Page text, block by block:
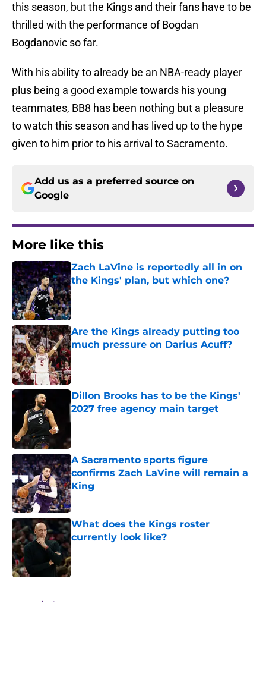
this season, but the Kings and their fans have to be
thrilled with the performance of Bogdan
Bogdanovic so far.
With his ability to already be an NBA-ready player
plus being a good example towards his young
teammates, BB8 has been nothing but a pleasure
to watch this season and has lived up to the hype
given to him prior to his arrival to Sacramento.
Add us as a preferred source on
Google
More like this
Zach LaVine is reportedly all in on
the Kings' plan, but which one?
Published by on Invalid Date
Are the Kings already putting too
much pressure on Darius Acuff?
Published by on Invalid Date
Dillon Brooks has to be the Kings'
2027 free agency main target
Published by on Invalid Date
A Sacramento sports figure
confirms Zach LaVine will remain a
King
Published by on Invalid Date
What does the Kings roster
currently look like?
Published by on Invalid Date
Home / Kings News